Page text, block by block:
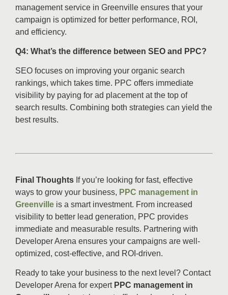
management service in Greenville ensures that your
campaign is optimized for better performance, ROI,
and efficiency.
Q4: What’s the difference between SEO and PPC?
SEO focuses on improving your organic search
rankings, which takes time. PPC offers immediate
visibility by paying for ad placement at the top of
search results. Combining both strategies can yield the
best results.
Final Thoughts If you’re looking for fast, effective
ways to grow your business, PPC management in
Greenville is a smart investment. From increased
visibility to better lead generation, PPC provides
immediate and measurable results. Partnering with
Developer Arena ensures your campaigns are well-
optimized, cost-effective, and ROI-driven.
Ready to take your business to the next level? Contact
Developer Arena for expert PPC management in